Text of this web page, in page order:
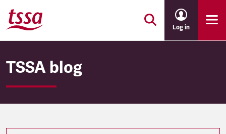
Skip to main content
Log in
TSSA blog